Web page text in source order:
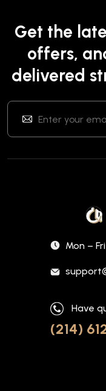
Get the
offers,
delivered
Mon –
Have
(214)